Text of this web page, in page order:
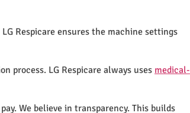
Respicare ensures the machine settings
process. LG Respicare always uses medical-
We believe in transparency. This builds